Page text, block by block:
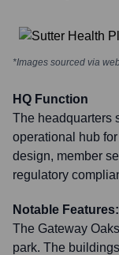
*Images sourced via
HQ Function
The headquarters
operational hub
design, member
regulatory
Notable Features:
The Gateway
park. The